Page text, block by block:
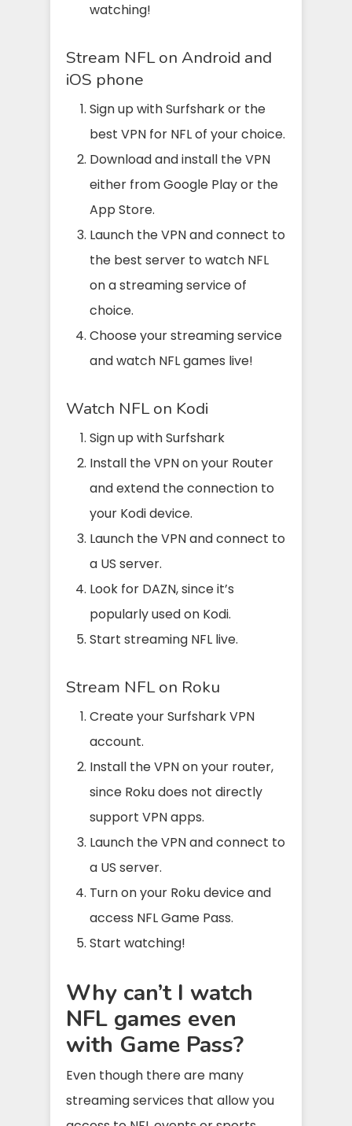
watching!
Stream NFL on Android and
iOS phone
Sign up with Surfshark or the
best VPN for NFL of your choice.
Download and install the VPN
either from Google Play or the
App Store.
Launch the VPN and connect to
the best server to watch NFL
on a streaming service of
choice.
Choose your streaming service
and watch NFL games live!
Watch NFL on Kodi
Sign up with Surfshark
Install the VPN on your Router
and extend the connection to
your Kodi device.
Launch the VPN and connect to
a US server.
Look for DAZN, since it’s
popularly used on Kodi.
Start streaming NFL live.
Stream NFL on Roku
Create your Surfshark VPN
account.
Install the VPN on your router,
since Roku does not directly
support VPN apps.
Launch the VPN and connect to
a US server.
Turn on your Roku device and
access NFL Game Pass.
Start watching!
Why can’t I watch
NFL games even
with Game Pass?
Even though there are many
streaming services that allow you